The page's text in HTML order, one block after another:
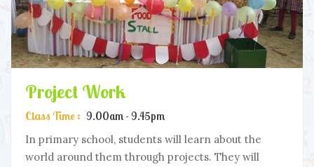
Project Work
Class Time : 9.00am - 9.45pm
In primary school, students will learn about the
world around them through projects. They will